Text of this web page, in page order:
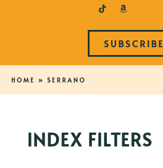
SUBSCRIBE
HOME » SERRANO
INDEX FILTERS